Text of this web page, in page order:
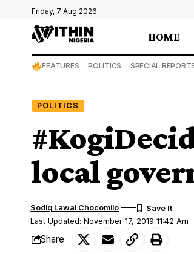
Friday, 7 Aug 2026
HOME
FEATURES POLITICS SPECIAL
POLITICS
local
Last Updated: November 17, 2019 11:42 Am
Sodiq Lawal Chocomilo
Share